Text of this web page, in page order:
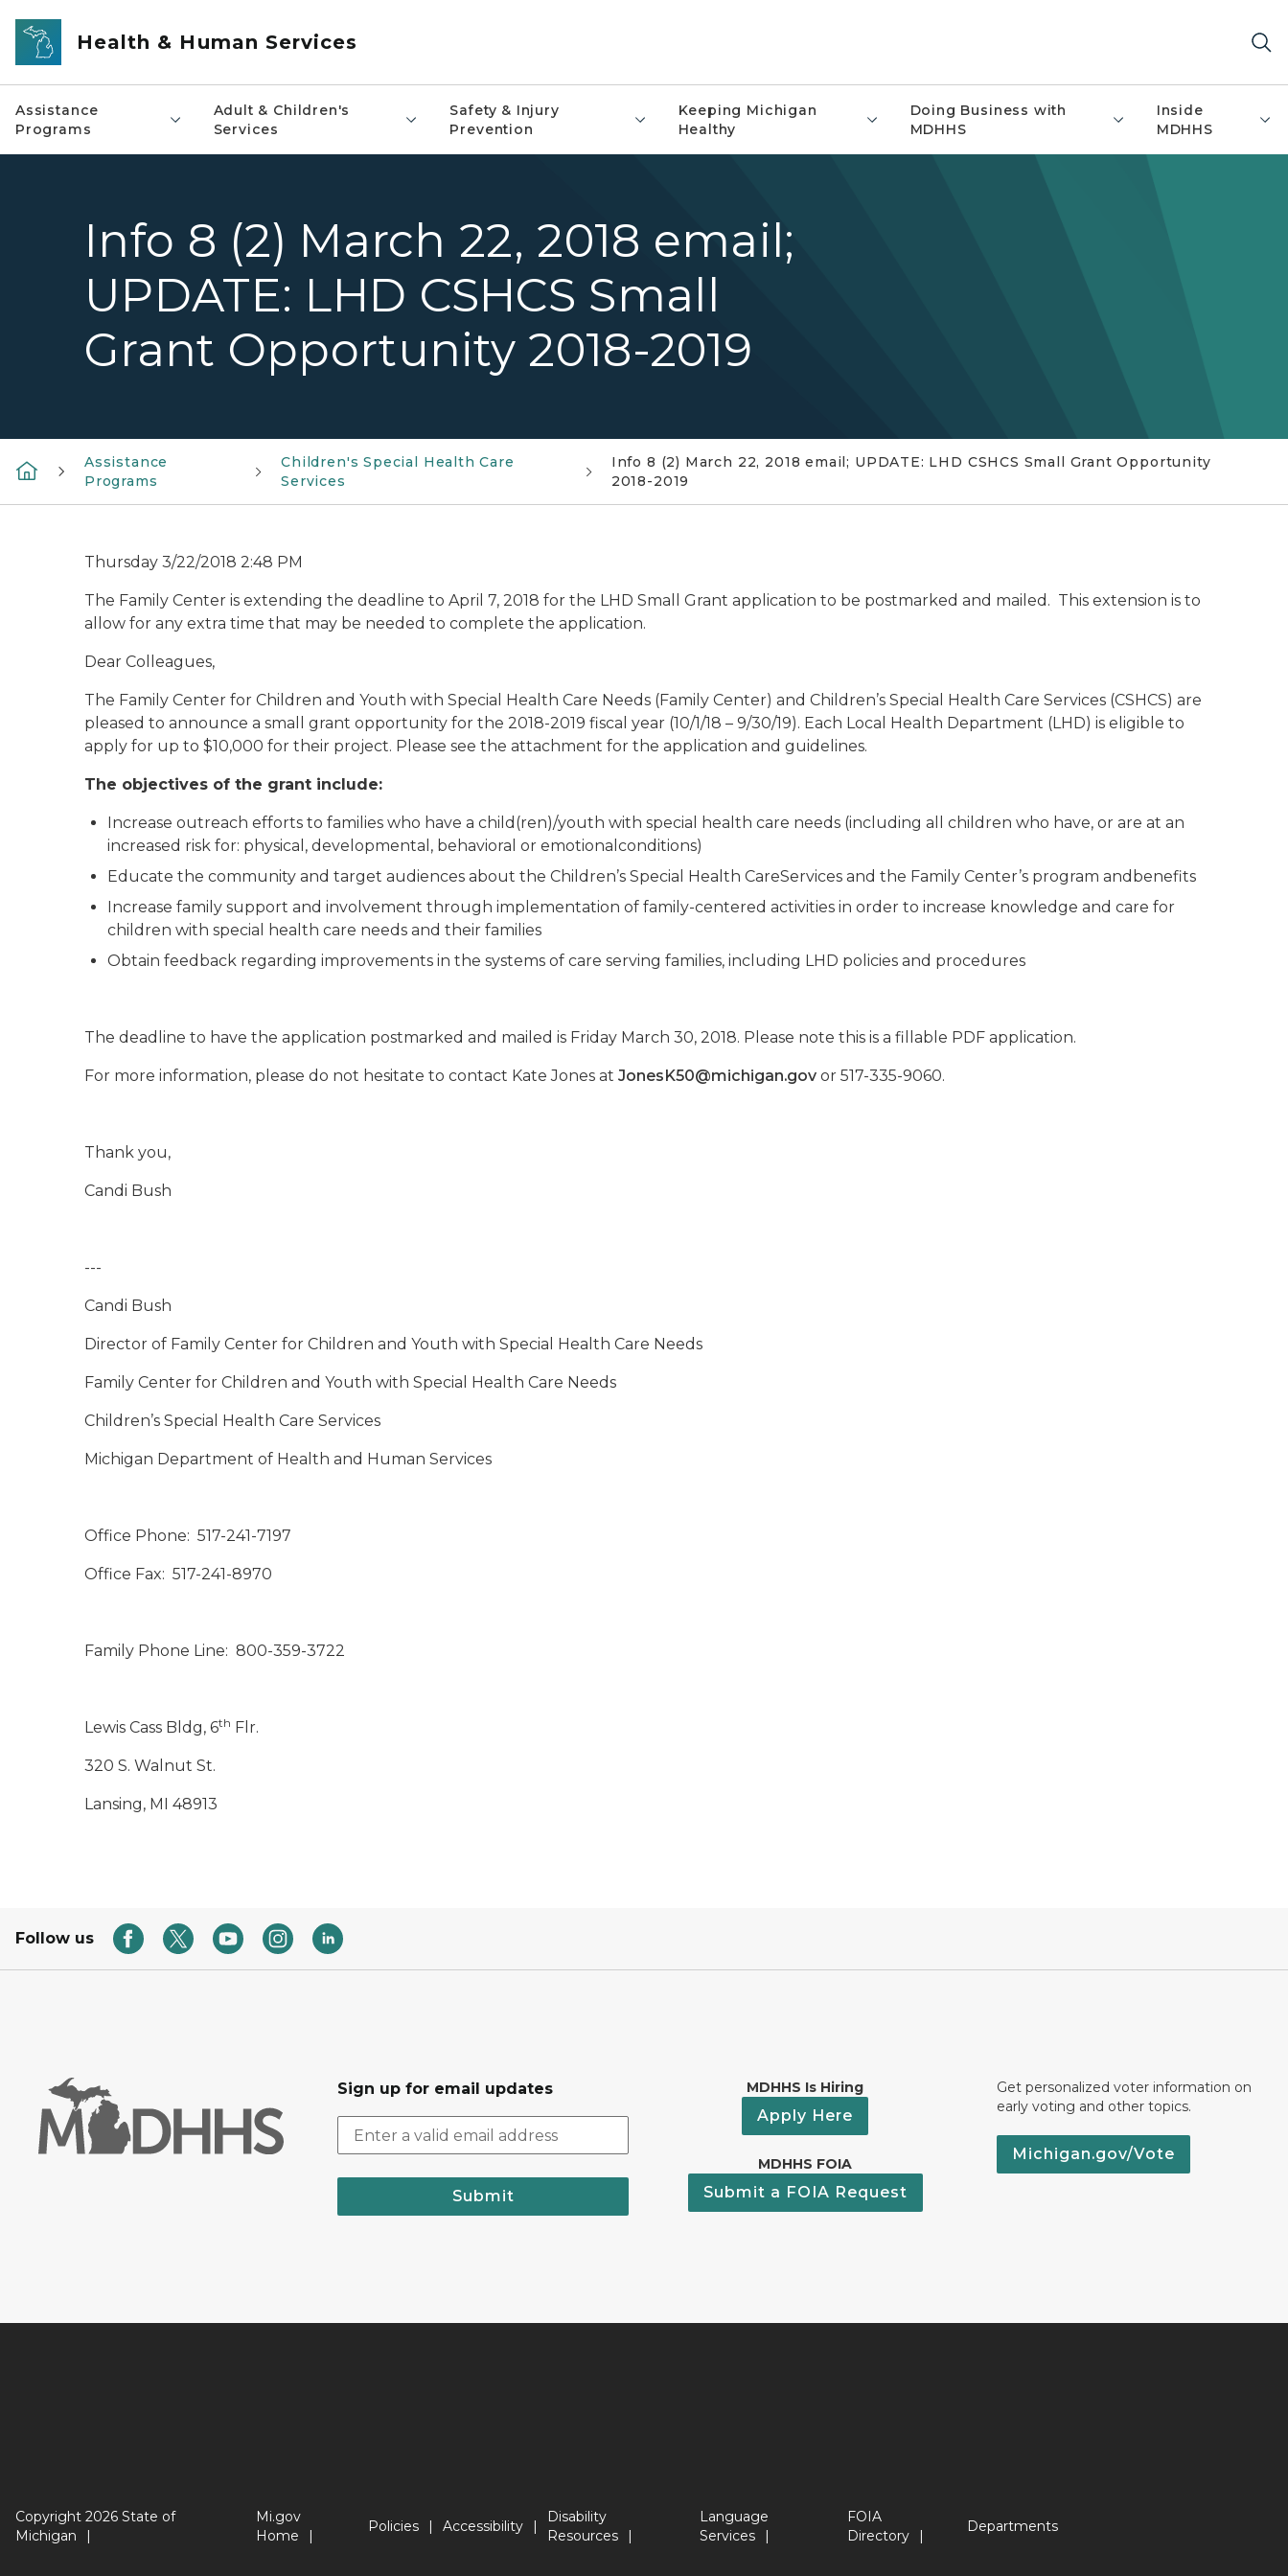
Skip to main content
Health & Human Services
Assistance
Programs
Adult & Children's
Services
Safety & Injury
Prevention
Keeping Michigan
Healthy
Doing Business with
MDHHS
Inside
MDHHS
Info 8 (2) March 22, 2018 email;
UPDATE: LHD CSHCS Small
Grant Opportunity 2018-2019
Assistance
Programs
Children's Special Health Care
Services
Info 8 (2) March 22, 2018 email; UPDATE: LHD CSHCS Small Grant Opportunity
2018-2019
Thursday 3/22/2018 2:48 PM
The Family Center is extending the deadline to April 7, 2018 for the LHD Small Grant application to be postmarked and mailed. This extension is to
allow for any extra time that may be needed to complete the application.
Dear Colleagues,
The Family Center for Children and Youth with Special Health Care Needs (Family Center) and Children’s Special Health Care Services (CSHCS) are
pleased to announce a small grant opportunity for the 2018-2019 fiscal year (10/1/18 – 9/30/19). Each Local Health Department (LHD) is eligible to
apply for up to $10,000 for their project. Please see the attachment for the application and guidelines.
The objectives of the grant include:
Increase outreach efforts to families who have a child(ren)/youth with special health care needs (including all children who have, or are at an
increased risk for: physical, developmental, behavioral or emotionalconditions)
Educate the community and target audiences about the Children’s Special Health CareServices and the Family Center’s program andbenefits
Increase family support and involvement through implementation of family-centered activities in order to increase knowledge and care for
children with special health care needs and their families
Obtain feedback regarding improvements in the systems of care serving families, including LHD policies and procedures
The deadline to have the application postmarked and mailed is Friday March 30, 2018. Please note this is a fillable PDF application.
For more information, please do not hesitate to contact Kate Jones at JonesK50@michigan.gov or 517-335-9060.
Thank you,
Candi Bush
---
Candi Bush
Director of Family Center for Children and Youth with Special Health Care Needs
Family Center for Children and Youth with Special Health Care Needs
Children’s Special Health Care Services
Michigan Department of Health and Human Services
Office Phone: 517-241-7197
Office Fax: 517-241-8970
Family Phone Line: 800-359-3722
Lewis Cass Bldg, 6th Flr.
320 S. Walnut St.
Lansing, MI 48913
Follow us
Sign up for email updates
Submit
MDHHS Is Hiring
Apply Here
MDHHS FOIA
Submit a FOIA Request
Get personalized voter information on
early voting and other topics.
Michigan.gov/Vote
Copyright 2026 State of
Michigan
Mi.gov
Home
Policies Accessibility
Disability
Resources
Language
Services
FOIA
Directory
Departments